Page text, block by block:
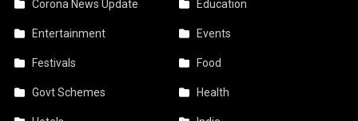
Corona News Update Education
Entertainment Events
Festivals Food
Govt Schemes Health